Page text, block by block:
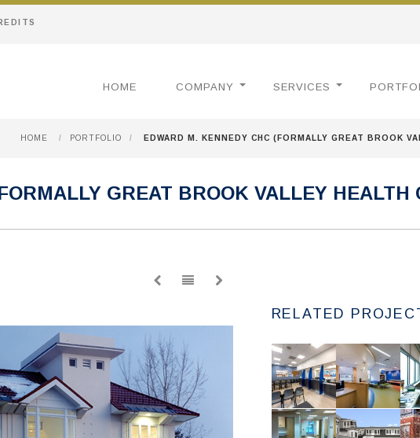
HOME COMPANY SERVICES
HOME / PORTFOLIO / EDWARD M. KENNEDY CHC (FORMALLY GREAT BROOK
GREAT BROOK VALLEY HEALTH
RELATED